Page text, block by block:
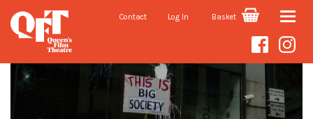
Contact Log In Basket Toggle